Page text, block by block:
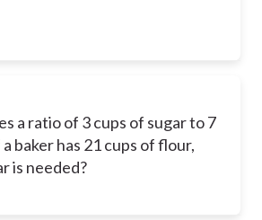
a ratio of 3 cups of sugar to 7
baker has 21 cups of flour,
is needed?